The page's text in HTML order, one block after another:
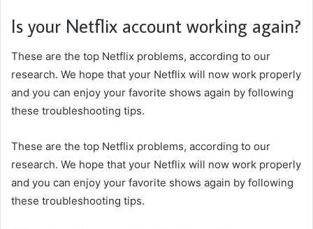
Is your Netflix account working again?
These are the top Netflix problems, according to our
research. We hope that your Netflix will now work properly
and you can enjoy your favorite shows again by following
these troubleshooting tips.
These are the top Netflix problems, according to our
research. We hope that your Netflix will now work properly
and you can enjoy your favorite shows again by following
these troubleshooting tips.